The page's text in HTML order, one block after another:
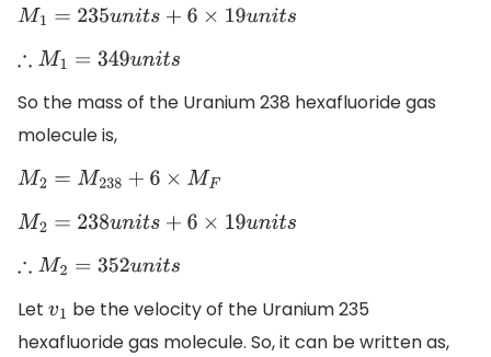
M1= 235units+6×19u nit s
∴M1=349 units
So the mass of the Uranium 238 hexafluoride gas
molecule is,
M2=M 238+6 ×M F
M2=238units+6× 19u ni ts
∴M2= 352 units
Let v1 be the velocity of the Uranium 235
hexafluoride gas molecule. So, it can be written as,